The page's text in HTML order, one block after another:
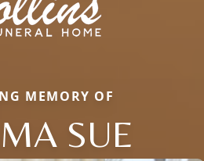
MEMORY OF
SUE